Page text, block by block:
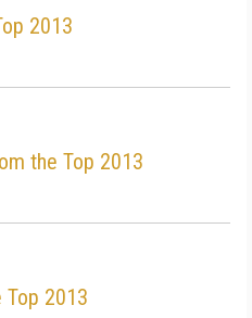
2013
the Top 2013
Top 2013